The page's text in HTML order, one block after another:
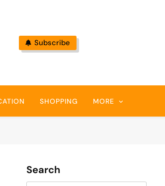
Subscribe
SHOPPING MORE
Search